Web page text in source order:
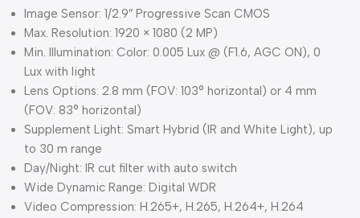
Image Sensor: 1/2.9″ Progressive Scan CMOS
Max. Resolution: 1920 × 1080 (2 MP)
Min. Illumination: Color: 0.005 Lux @ (F1.6, AGC ON), 0
Lux with light
Lens Options: 2.8 mm (FOV: 103° horizontal) or 4 mm
(FOV: 83° horizontal)
Supplement Light: Smart Hybrid (IR and White Light), up
to 30 m range
Day/Night: IR cut filter with auto switch
Wide Dynamic Range: Digital WDR
Video Compression: H.265+, H.265, H.264+, H.264